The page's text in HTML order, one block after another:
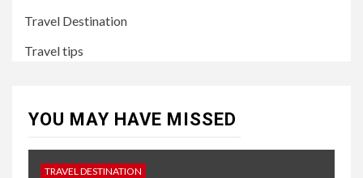
Travel Destination
Travel tips
YOU MAY HAVE MISSED
TRAVEL DESTINATION